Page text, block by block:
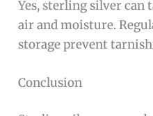
925 sterling silver
pure silver. It offers
shine, ideal for daily use.